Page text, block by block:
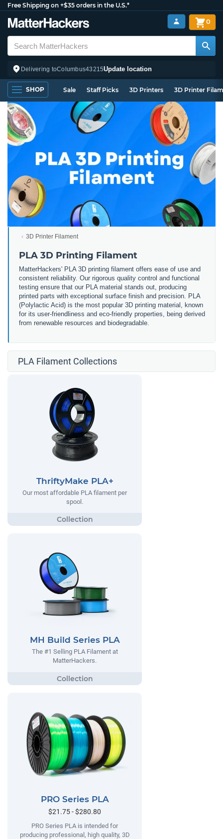
Free Shipping on +$35 orders in the U.S.*
Delivering toColumbus43215Update location
0
SHOP Sale Staff Picks 3D Printers 3D Printer
3D Printer Filament
PLA 3D Printing Filament
MatterHackers' PLA 3D printing filament offers ease of use and
consistent reliability. Our rigorous quality control and functional
testing ensure that our PLA material stands out, producing
printed parts with exceptional surface finish and precision. PLA
(Polylactic Acid) is the most popular 3D printing material, known
for its user-friendliness and eco-friendly properties, being derived
from renewable resources and biodegradable.
PLA Filament Collections
ThriftyMake PLA+
Our most affordable PLA filament per
spool.
MH Build Series PLA
The #1 Selling PLA Filament at
MatterHackers.
PRO Series PLA
$21.75 - $280.80
PRO Series PLA is intended for
producing professional, high quality, 3D